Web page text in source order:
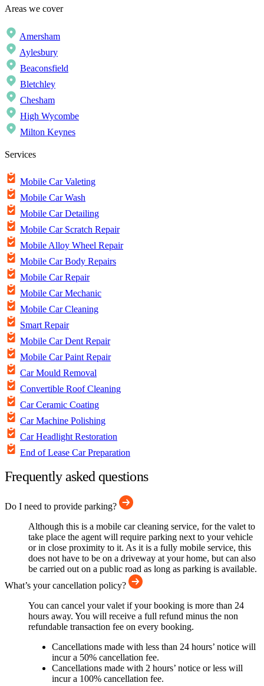
Areas we cover
Amersham
Aylesbury
Beaconsfield
Bletchley
Chesham
High Wycombe
Milton Keynes
Services
Mobile Car Valeting
Mobile Car Wash
Mobile Car Detailing
Mobile Car Scratch Repair
Mobile Alloy Wheel Repair
Mobile Car Body Repairs
Mobile Car Repair
Mobile Car Mechanic
Mobile Car Cleaning
Smart Repair
Mobile Car Dent Repair
Mobile Car Paint Repair
Car Mould Removal
Convertible Roof Cleaning
Car Ceramic Coating
Car Machine Polishing
Car Headlight Restoration
End of Lease Car Preparation
Frequently asked questions
Do I need to provide parking?
Although this is a mobile car cleaning service, for the valet to
take place the agent will require parking next to your vehicle
or in close proximity to it. As it is a fully mobile service, this
does not have to be on a driveway at your home, but can also
be carried out on a public road as long as parking is available.
What’s your cancellation policy?
You can cancel your valet if your booking is more than 24
hours away. You will receive a full refund minus the non
refundable transaction fee on every booking.
Cancellations made with less than 24 hours’ notice will
incur a 50% cancellation fee.
Cancellations made with 2 hours’ notice or less will
incur a 100% cancellation fee.